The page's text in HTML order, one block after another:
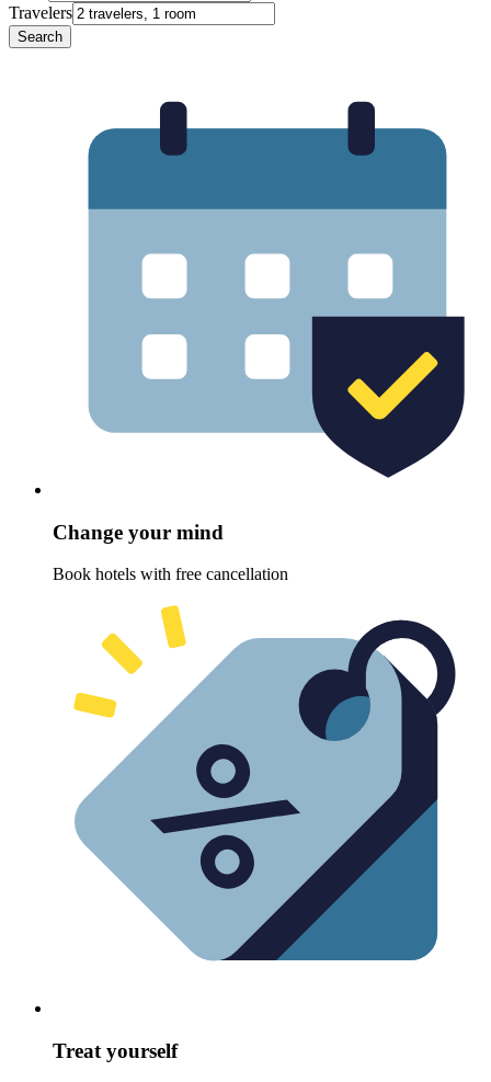
Travelers
Search
Change your mind
Book hotels with free cancellation
Treat yourself